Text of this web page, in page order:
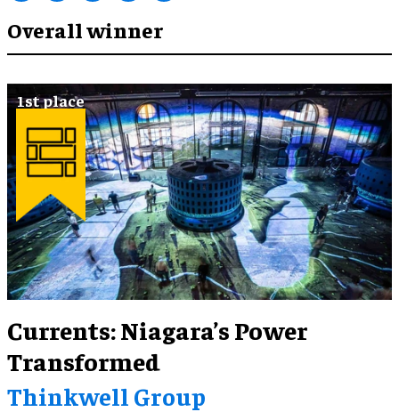
Overall winner
Currents: Niagara’s Power
Transformed
Thinkwell Group